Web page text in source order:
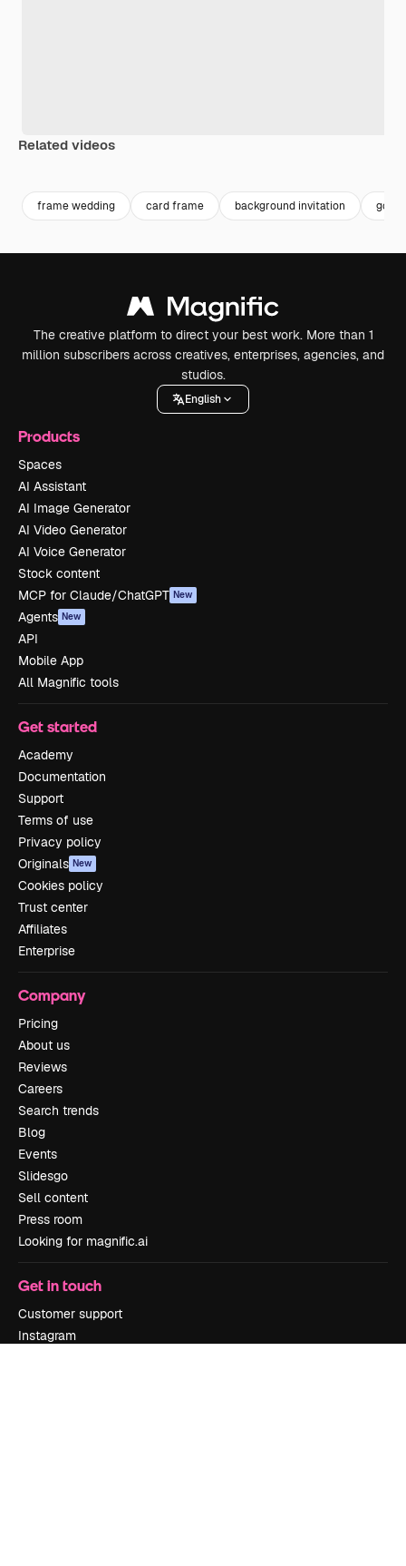
Related videos
frame wedding card frame background invitation
The creative platform to direct your best work. More than 1
million subscribers across creatives, enterprises, agencies, and
studios.
English
Products
Spaces
AI Assistant
AI Image Generator
AI Video Generator
AI Voice Generator
Stock content
MCP for Claude/ChatGPT New
Agents New
API
Mobile App
All Magnific tools
Get started
Academy
Documentation
Support
Terms of use
Privacy policy
Originals New
Cookies policy
Trust center
Affiliates
Enterprise
Company
Pricing
About us
Reviews
Careers
Search trends
Blog
Events
Slidesgo
Sell content
Press room
Looking for magnific.ai
Get in touch
Customer support
Instagram